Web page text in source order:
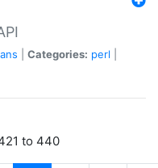
Categories: perl
to 440